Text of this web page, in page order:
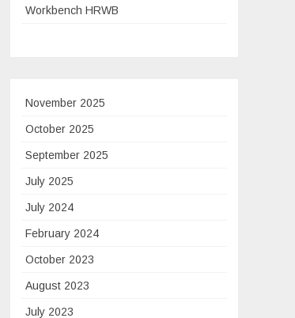
Workbench HRWB
November 2025
October 2025
September 2025
July 2025
July 2024
February 2024
October 2023
August 2023
July 2023